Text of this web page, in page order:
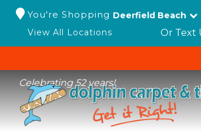
You're Shopping Deerfield Beach
View All Locations
Or Text
Celebrating 52 years!